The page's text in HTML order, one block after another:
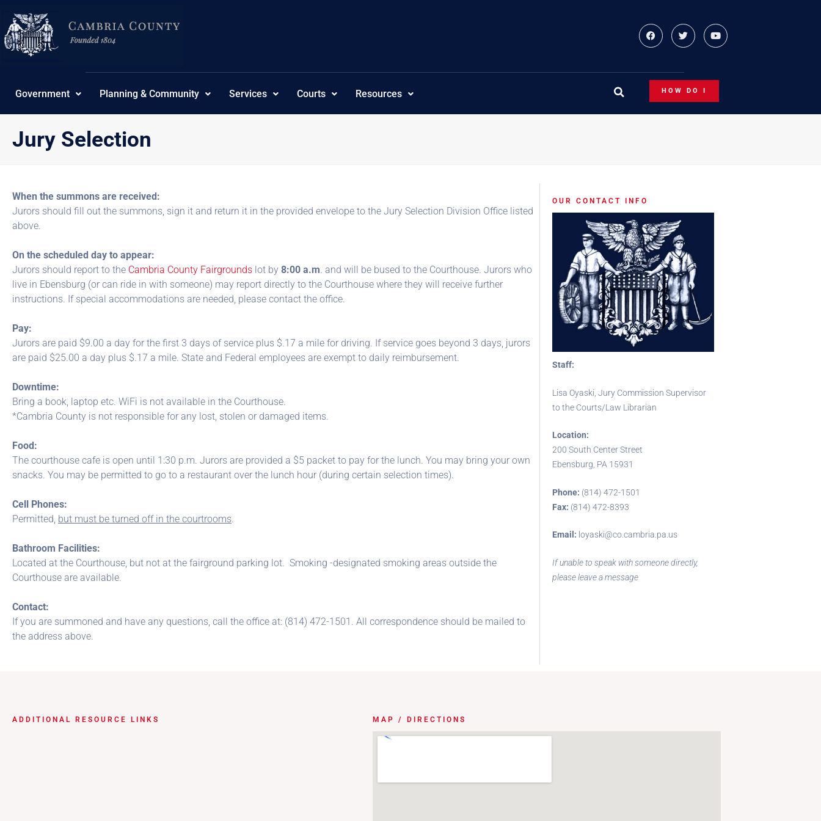
content
Government Planning & Community Services Courts Resources HOW DO I
Jury Selection
When the summons are received:
Jurors should fill out the summons, sign it and return it in the provided envelope to the Jury Selection Division Office listed
above.
On the scheduled day to appear:
Jurors should report to the Cambria County Fairgrounds lot by 8:00 a.m. and will be bused to the Courthouse. Jurors who
live in Ebensburg (or can ride in with someone) may report directly to the Courthouse where they will receive further
instructions. If special accommodations are needed, please contact the office.
Pay:
Jurors are paid $9.00 a day for the first 3 days of service plus $.17 a mile for driving. If service goes beyond 3 days, jurors
are paid $25.00 a day plus $.17 a mile. State and Federal employees are exempt to daily reimbursement.
Downtime:
Bring a book, laptop etc. WiFi is not available in the Courthouse.
*Cambria County is not responsible for any lost, stolen or damaged items.
Food:
The courthouse cafe is open until 1:30 p.m. Jurors are provided a $5 packet to pay for the lunch. You may bring your own
snacks. You may be permitted to go to a restaurant over the lunch hour (during certain selection times).
Cell Phones:
Permitted, but must be turned off in the courtrooms.
Bathroom Facilities:
Located at the Courthouse, but not at the fairground parking lot. Smoking -designated smoking areas outside the
Courthouse are available.
Contact:
If you are summoned and have any questions, call the office at: (814) 472-1501. All correspondence should be mailed to
the address above.
OUR CONTACT INFO
Staff:
Lisa Oyaski, Jury Commission Supervisor
to the Courts/Law Librarian
Location:
200 South Center Street
Ebensburg, PA 15931
Phone: (814) 472-1501
Fax: (814) 472-8393
Email: loyaski@co.cambria.pa.us
If unable to speak with someone directly,
please leave a message
ADDITIONAL RESOURCE LINKS MAP / DIRECTIONS